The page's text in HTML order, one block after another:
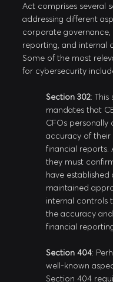
Act comprises several
addressing different
corporate governance,
reporting, and internal
Some of the most
for cybersecurity
Section 302: This
mandates that
CFOs personally
accuracy of
financial reports.
they must
have established
maintained
internal controls
the accuracy
financial
Section 404:
well-known
Section 404